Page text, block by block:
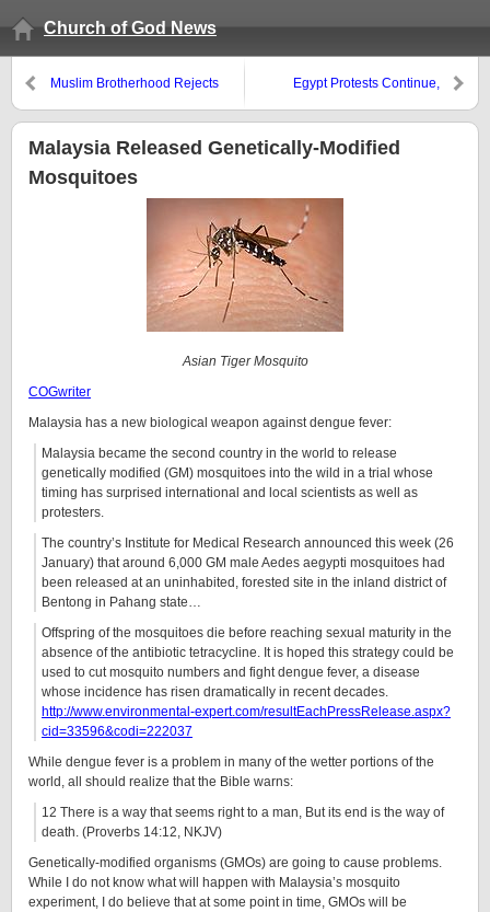
Church of God News
Muslim Brotherhood Rejects
Egypt Protests Continue,
Muslim Brotherhood Rising Up
Malaysia Released Genetically-Modified
Mosquitoes
Asian Tiger Mosquito
COGwriter
Malaysia has a new biological weapon against dengue fever:
Malaysia became the second country in the world to release
genetically modified (GM) mosquitoes into the wild in a trial whose
timing has surprised international and local scientists as well as
protesters.
The country’s Institute for Medical Research announced this week (26
January) that around 6,000 GM male Aedes aegypti mosquitoes had
been released at an uninhabited, forested site in the inland district of
Bentong in Pahang state…
Offspring of the mosquitoes die before reaching sexual maturity in the
absence of the antibiotic tetracycline. It is hoped this strategy could be
used to cut mosquito numbers and fight dengue fever, a disease
whose incidence has risen dramatically in recent decades.
http://www.environmental-expert.com/resultEachPressRelease.aspx?
cid=33596&codi=222037
While dengue fever is a problem in many of the wetter portions of the
world, all should realize that the Bible warns:
12 There is a way that seems right to a man, But its end is the way of
death. (Proverbs 14:12, NKJV)
Genetically-modified organisms (GMOs) are going to cause problems.
While I do not know what will happen with Malaysia’s mosquito
experiment, I do believe that at some point in time, GMOs will be